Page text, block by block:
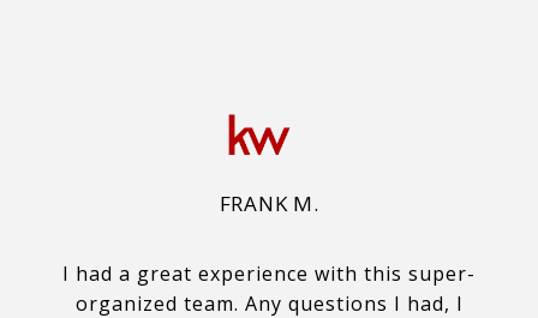
FRANK M.
I had a great experience with this super-
organized team. Any questions I had, I